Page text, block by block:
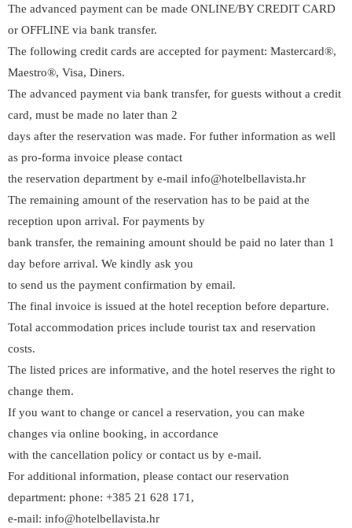
The advanced payment can be made ONLINE/BY CREDIT CARD
or OFFLINE via bank transfer.
The following credit cards are accepted for payment: Mastercard®,
Maestro®, Visa, Diners.
The advanced payment via bank transfer, for guests without a credit
card, must be made no later than 2
days after the reservation was made. For futher information as well
as pro-forma invoice please contact
the reservation department by e-mail info@hotelbellavista.hr
The remaining amount of the reservation has to be paid at the
reception upon arrival. For payments by
bank transfer, the remaining amount should be paid no later than 1
day before arrival. We kindly ask you
to send us the payment confirmation by email.
The final invoice is issued at the hotel reception before departure.
Total accommodation prices include tourist tax and reservation
costs.
The listed prices are informative, and the hotel reserves the right to
change them.
If you want to change or cancel a reservation, you can make
changes via online booking, in accordance
with the cancellation policy or contact us by e-mail.
For additional information, please contact our reservation
department: phone: +385 21 628 171,
e-mail: info@hotelbellavista.hr